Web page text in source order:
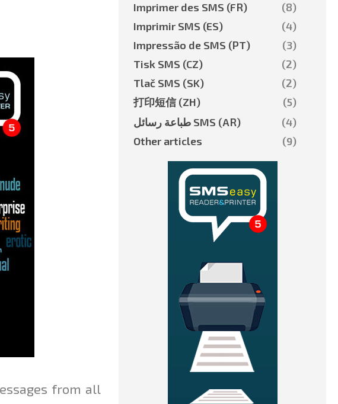
from all
Imprimer des SMS (FR)
(8)
Imprimir SMS (ES)
(4)
Impressão de SMS (PT)
(3)
Tisk SMS (CZ)
(2)
Tlač SMS (SK)
(2)
打印短信 (ZH)
(5)
طباعة رسائل SMS (AR)
(4)
Other articles
(9)